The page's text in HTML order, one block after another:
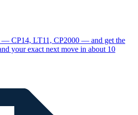
— CP14, LT11, CP2000 — and get the
your exact next move in about 10